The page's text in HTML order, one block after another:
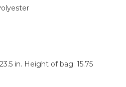
in. Height of bag: 15.75